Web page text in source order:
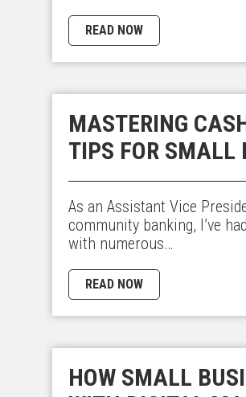
READ NOW
MASTERING
TIPS FOR SMALL
As an Assistant Vice
community banking, I’ve
with numerous…
READ NOW
HOW SMALL